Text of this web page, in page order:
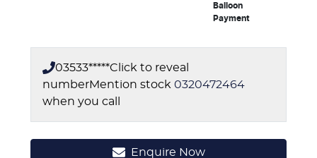
Balloon
Payment
03533*****Click to reveal
numberMention stock 0320472464
when you call
Enquire Now